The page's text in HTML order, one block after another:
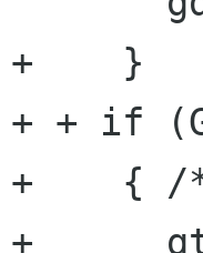
+ + if
+    { /*
+